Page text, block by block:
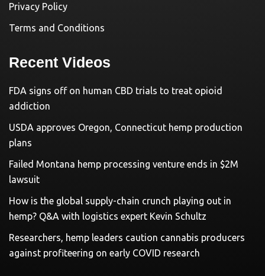
Privacy Policy
Terms and Conditions
Recent Videos
FDA signs off on human CBD trials to treat opioid
addiction
USDA approves Oregon, Connecticut hemp production
plans
Failed Montana hemp processing venture ends in $2M
lawsuit
How is the global supply-chain crunch playing out in
hemp? Q&A with logistics expert Kevin Schultz
Researchers, hemp leaders caution cannabis producers
against profiteering on early COVID research